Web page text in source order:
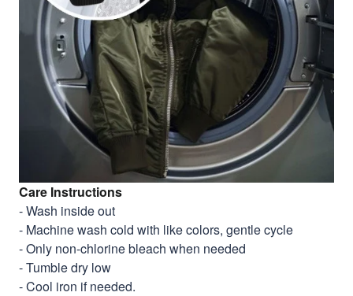
Care Instructions
- Wash inside out
- Machine wash cold with like colors, gentle cycle
- Only non-chlorine bleach when needed
- Tumble dry low
- Cool iron if needed.